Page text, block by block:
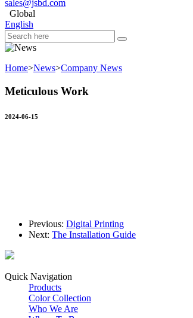
sales@jsbd.com
Global
English
Home>News>Company News
Meticulous Work
2024-06-15
Previous: Digital Printing
Next: The Installation Guide
Quick Navigation
Products
Color Collection
Who We Are